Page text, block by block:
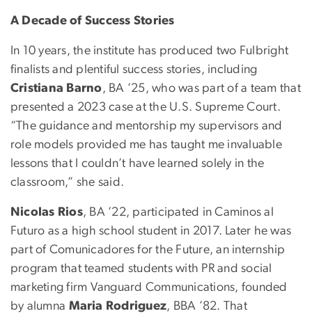
A Decade of Success Stories
In 10 years, the institute has produced two Fulbright
finalists and plentiful success stories, including
Cristiana Barno, BA ’25, who was part of a team that
presented a 2023 case at the U.S. Supreme Court.
“The guidance and mentorship my supervisors and
role models provided me has taught me invaluable
lessons that I couldn’t have learned solely in the
classroom,” she said.
Nicolas Rios, BA ’22, participated in Caminos al
Futuro as a high school student in 2017. Later he was
part of Comunicadores for the Future, an internship
program that teamed students with PR and social
marketing firm Vanguard Communications, founded
by alumna Maria Rodriguez, BBA ’82. That